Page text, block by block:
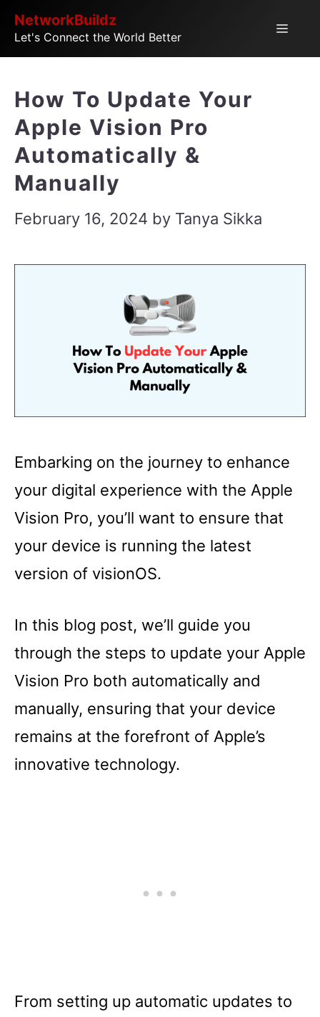
SkipNetworkBuildz
Let's Connect the World Better
Menu
How To Update Your
Apple Vision Pro
Automatically &
Manually
February 16, 2024 by Tanya Sikka
Embarking on the journey to enhance
your digital experience with the Apple
Vision Pro, you’ll want to ensure that
your device is running the latest
version of visionOS.
In this blog post, we’ll guide you
through the steps to update your Apple
Vision Pro both automatically and
manually, ensuring that your device
remains at the forefront of Apple’s
innovative technology.
From setting up automatic updates to